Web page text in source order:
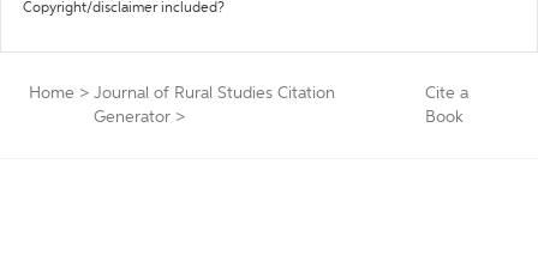
Copyright/disclaimer included?
Home > Journal of Rural Studies Citation
Generator >
Cite a
Book